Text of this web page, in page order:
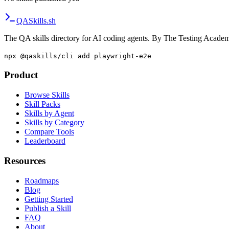
QASkills.sh
The QA skills directory for AI coding agents. By The Testing
npx @qaskills/cli add playwright-e2e
Product
Browse Skills
Skill Packs
Skills by Agent
Skills by Category
Compare Tools
Leaderboard
Resources
Roadmaps
Blog
Getting Started
Publish a Skill
FAQ
About